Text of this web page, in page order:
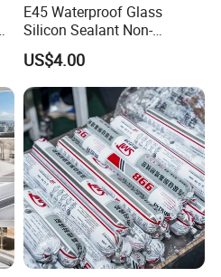
E45 Waterproof Glass
Silicon Sealant Non-
polluting Neutral Alkoxy
Cure Structural Silicone
Adhesive Sealant for Home
Decoration
US$4.00